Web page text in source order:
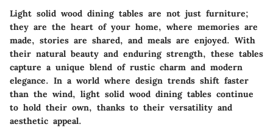
Light solid wood dining tables are not just furniture;
they are the heart of your home, where memories are
made, stories are shared, and meals are enjoyed. With
their natural beauty and enduring strength, these tables
capture a unique blend of rustic charm and modern
elegance. In a world where design trends shift faster
than the wind, light solid wood dining tables continue
to hold their own, thanks to their versatility and
aesthetic appeal.